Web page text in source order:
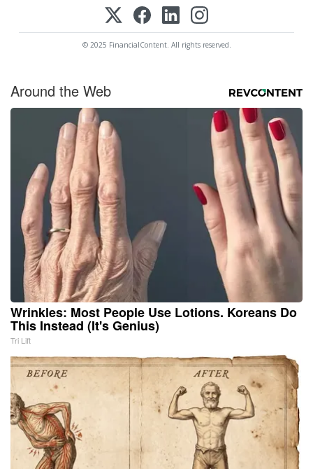
© 2025 FinancialContent. All rights reserved.
Around the Web
Wrinkles: Most People Use Lotions. Koreans Do
This Instead (It's Genius)
Tri Lift